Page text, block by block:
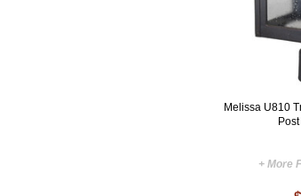
Melissa U810
+ More